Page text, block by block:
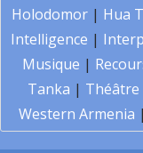
Holodomor | Hua
Intelligence |
Musique |
Tanka | Théâtre
Western Armenia |